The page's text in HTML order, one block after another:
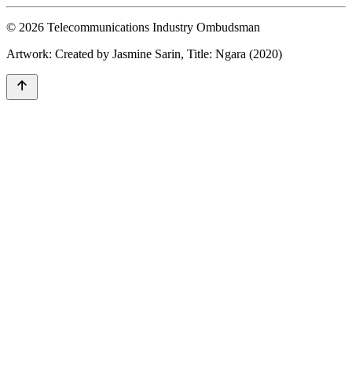
© 2026 Telecommunications Industry Ombudsman
Artwork: Created by Jasmine Sarin, Title: Ngara (2020)